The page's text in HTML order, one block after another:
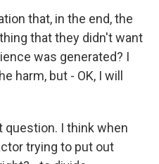
that, in the end, the
that they didn't want
was generated? I
harm, but - OK, I will
question. I think when
trying to put out